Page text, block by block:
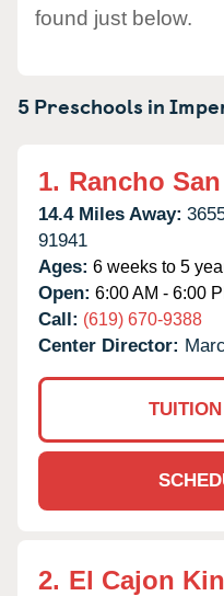
found just below.
5 Preschools in
1. Rancho
14.4 Miles Away:
91941
Ages: 6 weeks to 5
Open: 6:00 AM - 6:00
Call: (619) 670-9388
Center Director:
2. El Cajon